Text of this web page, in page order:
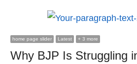
home page slider Latest + 3 more
Why BJP Is Struggling